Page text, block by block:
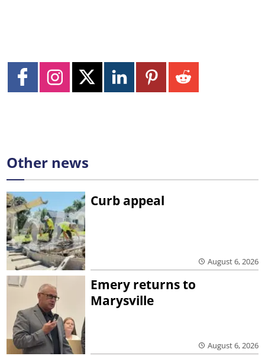
Other news
Curb appeal
August 6, 2026
Emery returns to
Marysville
August 6, 2026